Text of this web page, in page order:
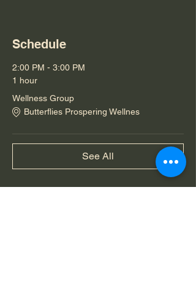
Schedule
2:00 PM - 3:00 PM
1 hour
Wellness Group
Butterflies Prospering Wellnes
See All